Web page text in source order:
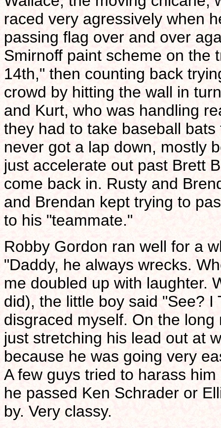
raced very agressively when
passing flag over and over
Smirnoff paint scheme on the
14th," then counting back
crowd by hitting the wall in
and Kurt, who was handling
they had to take baseball
never got a lap down, mostly
just accelerate out past Brett
come back in. Rusty and
and Brendan kept trying to
to his "teammate."
Robby Gordon ran well for a
"Daddy, he always wrecks.
me doubled up with laughter.
did), the little boy said "See?
disgraced myself. On the
just stretching his lead out at
because he was going very
A few guys tried to harass
he passed Ken Schrader or
by. Very classy.